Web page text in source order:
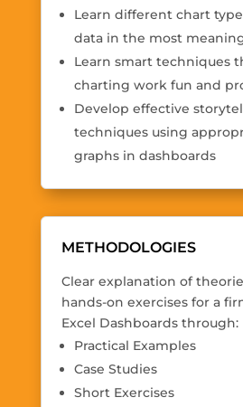
Learn different chart
data in the most
Learn smart techniques
charting work fun and
Develop effective
techniques using
graphs in dashboards
METHODOLOGIES
Clear explanation of
hands-on exercises for a
Excel Dashboards through:
Practical Examples
Case Studies
Short Exercises